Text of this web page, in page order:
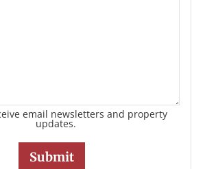
email newsletters and property
updates.